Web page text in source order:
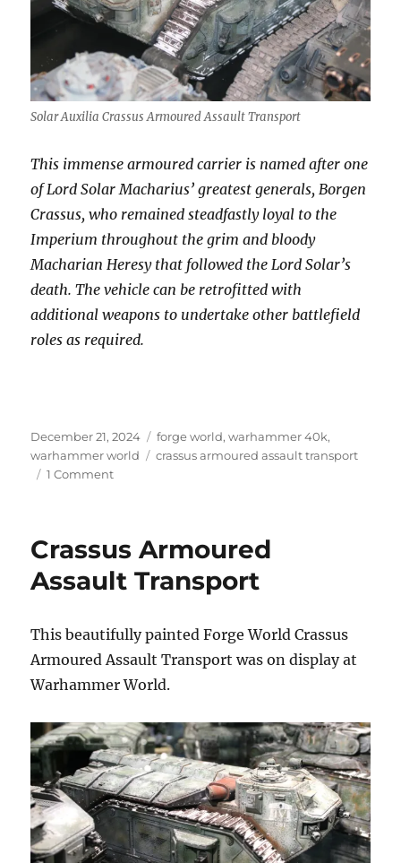
Solar Auxilia Crassus Armoured Assault Transport
This immense armoured carrier is named after one
of Lord Solar Macharius’ greatest generals, Borgen
Crassus, who remained steadfastly loyal to the
Imperium throughout the grim and bloody
Macharian Heresy that followed the Lord Solar’s
death. The vehicle can be retrofitted with
additional weapons to undertake other battlefield
roles as required.
Posted
on
December 21, 2024 Categories
forge world,warhammer 40k,
warhammer world
Tags
crassus armoured assault transport
1 Commenton
Transport
Crassus Armoured
Assault Transport
This beautifully painted Forge World Crassus
Armoured Assault Transport was on display at
Warhammer World.